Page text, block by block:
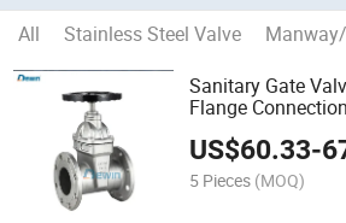
All Stainless Steel Valve
Sanitary Gate
Flange
US$60.33-
5 Pieces (MOQ)